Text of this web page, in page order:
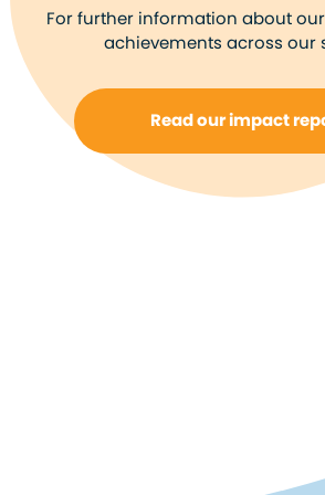
For further information about
achievements across our
Read our impact